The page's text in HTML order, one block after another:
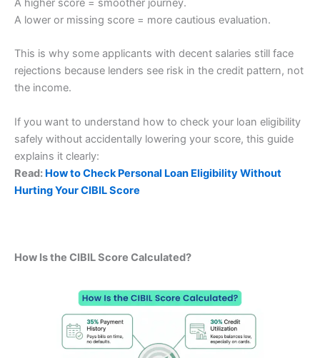
A higher score = smoother journey.
A lower or missing score = more cautious evaluation.
This is why some applicants with decent salaries still face
rejections because lenders see risk in the credit pattern, not
the income.
If you want to understand how to check your loan eligibility
safely without accidentally lowering your score, this guide
explains it clearly:
Read: How to Check Personal Loan Eligibility Without
Hurting Your CIBIL Score
How Is the CIBIL Score Calculated?